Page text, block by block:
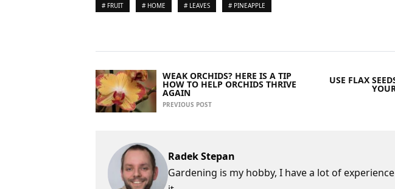
# FRUIT # HOME # LEAVES # PINEAPPLE
WEAK ORCHIDS? HERE IS A TIP
HOW TO HELP ORCHIDS THRIVE
AGAIN
PREVIOUS POST
USE FLAX
Radek Stepan
Gardening is my hobby, I have a lot of